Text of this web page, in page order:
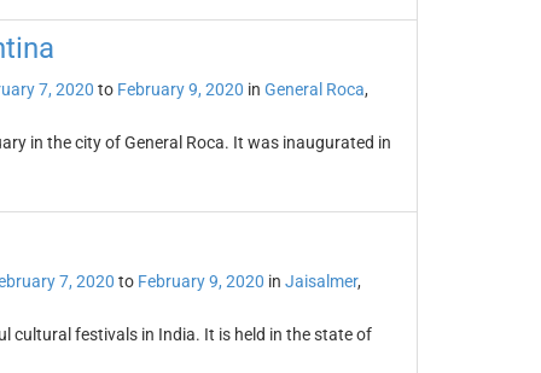
7, 2020 to February 9, 2020 in General Roca,
in the city of General Roca. It was inaugurated in
7, 2020 to February 9, 2020 in Jaisalmer,
cultural festivals in India. It is held in the state of